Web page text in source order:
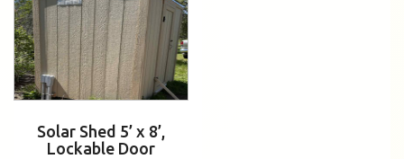
Solar Shed 5’ x 8’,
Lockable Door